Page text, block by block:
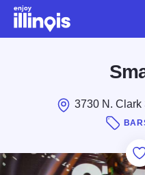
Skip to main content
3730 N. Clark